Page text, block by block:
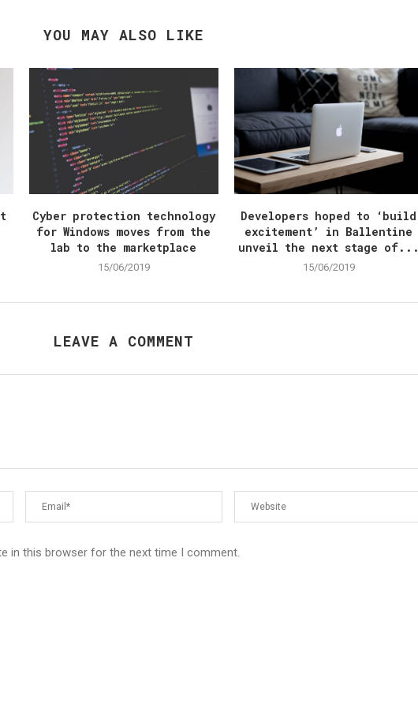
YOU MAY ALSO LIKE
Cyber protection technology
for Windows moves from the
lab to the marketplace
15/06/2019
Developers hoped to ‘build
excitement’ in Ballentine
unveil the next stage of...
15/06/2019
LEAVE A COMMENT
in this browser for the next time I comment.